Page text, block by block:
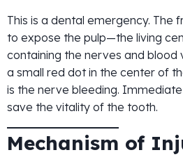
This is a dental emergency. The
to expose the pulp—the living
containing the nerves and blood
a small red dot in the center of
is the nerve bleeding.
save the vitality of the tooth.
Mechanism of